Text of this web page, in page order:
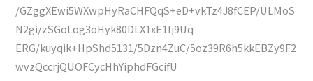
/GZggXEwi5WXwpHyRaCHFQqS+eD+vkTz4J8fCEP/ULMoS
N2gi/zSGoLog3oHyk80DLX1xE1Ij9Uq
ERG/kuyqik+HpShd5131/5Dzn4ZuC/5oz39R6h5kkEBZy9F2
wvzQccrjQUOFCycHhYiphdFGcifU